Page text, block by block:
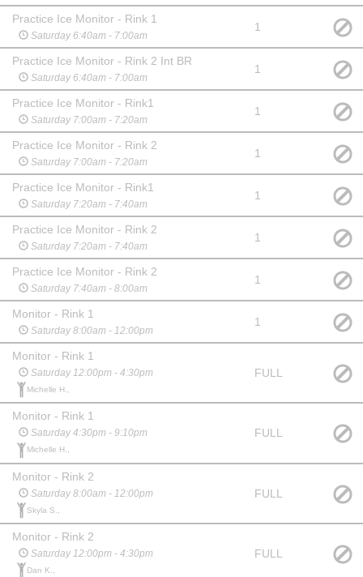
Practice Ice Monitor - Rink 1
Saturday 6:40am - 7:00am
1
Practice Ice Monitor - Rink 2 Int BR
Saturday 6:40am - 7:00am
1
Practice Ice Monitor - Rink1
Saturday 7:00am - 7:20am
1
Practice Ice Monitor - Rink 2
Saturday 7:00am - 7:20am
1
Practice Ice Monitor - Rink1
Saturday 7:20am - 7:40am
1
Practice Ice Monitor - Rink 2
Saturday 7:20am - 7:40am
1
Practice Ice Monitor - Rink 2
Saturday 7:40am - 8:00am
1
Monitor - Rink 1
Saturday 8:00am - 12:00pm
1
Monitor - Rink 1
Saturday 12:00pm - 4:30pm
Michelle H.,
FULL
Monitor - Rink 1
Saturday 4:30pm - 9:10pm
Michelle H.,
FULL
Monitor - Rink 2
Saturday 8:00am - 12:00pm
Skyla S.,
FULL
Monitor - Rink 2
Saturday 12:00pm - 4:30pm
Dan K.,
FULL